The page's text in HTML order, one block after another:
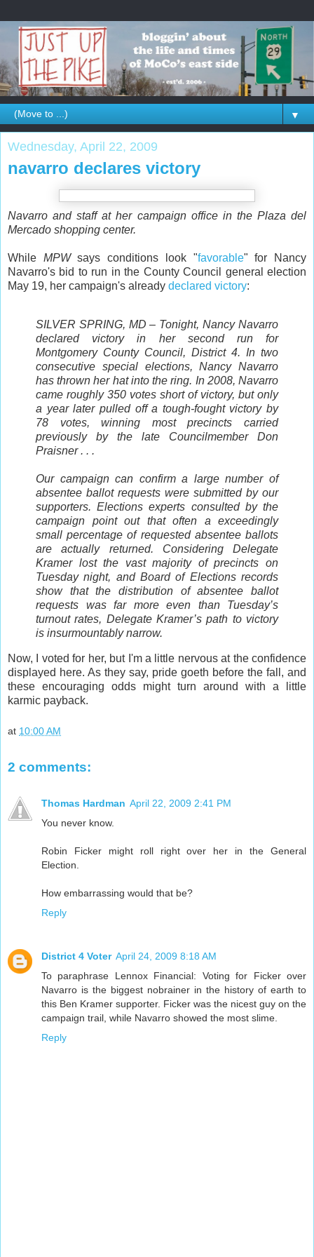
▼
Wednesday, April 22, 2009
navarro declares victory
Navarro and staff at her campaign office in the Plaza del
Mercado shopping center.
While MPWsays conditions look "favorable" for Nancy
Navarro's bid to run in the County Council general election
May 19, her campaign's already declared victory:
SILVER SPRING, MD – Tonight, Nancy Navarro
declared victory in her second run for
Montgomery County Council, District 4. In two
consecutive special elections, Nancy Navarro
has thrown her hat into the ring. In 2008, Navarro
came roughly 350 votes short of victory, but only
a year later pulled off a tough-fought victory by
78 votes, winning most precincts carried
previously by the late Councilmember Don
Praisner . . .
Our campaign can confirm a large number of
absentee ballot requests were submitted by our
supporters. Elections experts consulted by the
campaign point out that often a exceedingly
small percentage of requested absentee ballots
are actually returned. Considering Delegate
Kramer lost the vast majority of precincts on
Tuesday night, and Board of Elections records
show that the distribution of absentee ballot
requests was far more even than Tuesday’s
turnout rates, Delegate Kramer’s path to victory
is insurmountably narrow.
Now, I voted for her, but I'm a little nervous at the confidence
displayed here. As they say, pride goeth before the fall, and
these encouraging odds might turn around with a little
karmic payback.
at 10:00 AM
2 comments:
Thomas Hardman April 22, 2009 2:41 PM
You never know.
Robin Ficker might roll right over her in the General
Election.
How embarrassing would that be?
Reply
District 4 Voter April 24, 2009 8:18 AM
To paraphrase Lennox Financial: Voting for Ficker over
Navarro is the biggest nobrainer in the history of earth to
this Ben Kramer supporter. Ficker was the nicest guy on the
campaign trail, while Navarro showed the most slime.
Reply